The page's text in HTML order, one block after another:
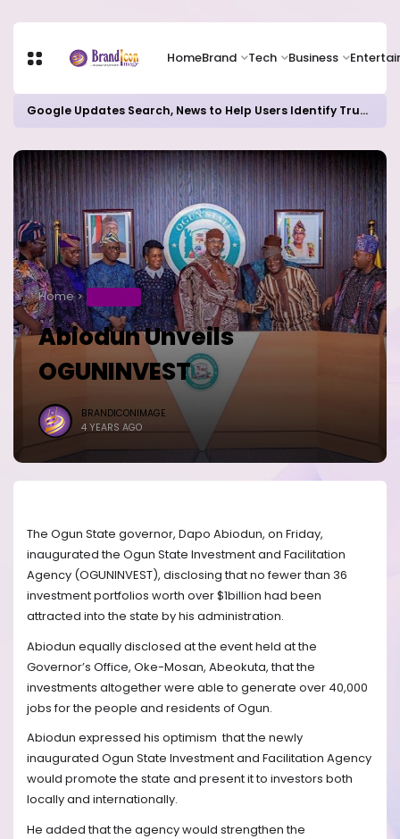
HomeBrand Tech Business
Google Updates Search, News to Help Users Identify Trusted Sources
Home
Abiodun Unveils
OGUNINVEST
BRANDICONIMAGE
4 YEARS AGO
The Ogun State governor, Dapo Abiodun, on Friday,
inaugurated the Ogun State Investment and Facilitation
Agency (OGUNINVEST), disclosing that no fewer than 36
investment portfolios worth over $1billion had been
attracted into the state by his administration.
Abiodun equally disclosed at the event held at the
Governor’s Office, Oke-Mosan, Abeokuta, that the
investments altogether were able to generate over 40,000
jobs for the people and residents of Ogun.
Abiodun expressed his optimism that the newly
inaugurated Ogun State Investment and Facilitation Agency
would promote the state and present it to investors both
locally and internationally.
He added that the agency would strengthen the